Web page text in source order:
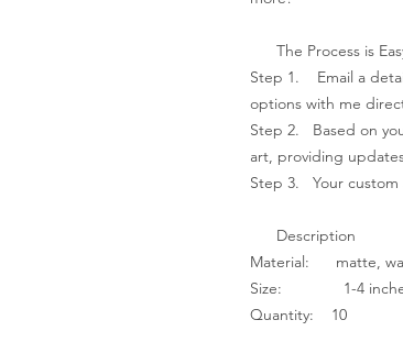
The Process is
Step 1. Email a
options with me
Step 2. Based on
art, providing
Step 3. ​Your custom
Description
Material: matte,
Size: 1-4 inches
Quantity: 10